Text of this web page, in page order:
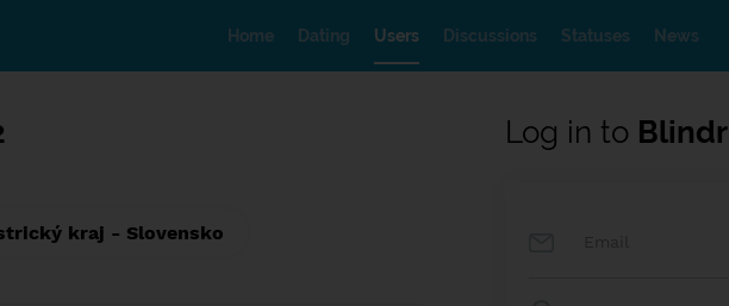
Home Dating Users Discussions Statuses News
kraj - Slovensko
Log in to Blindr